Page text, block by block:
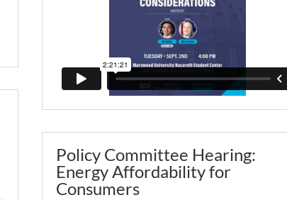
Policy Committee Hearing:
Energy Affordability for
Consumers